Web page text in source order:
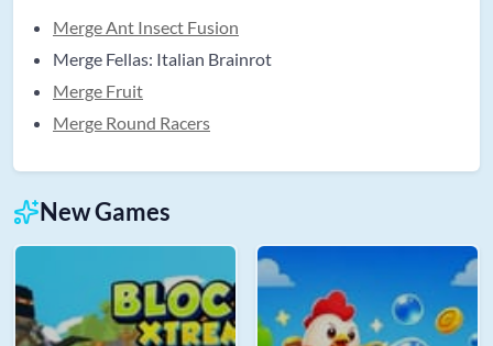
Merge Ant Insect Fusion
Merge Fellas: Italian Brainrot
Merge Fruit
Merge Round Racers
New Games